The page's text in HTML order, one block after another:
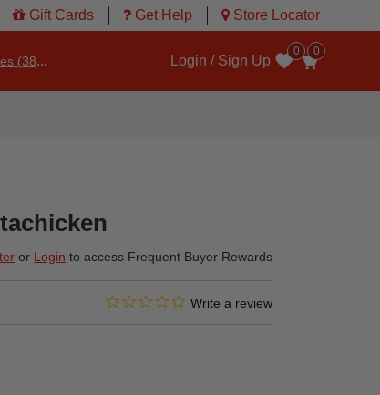
Gift Cards Get Help Store Locator
(3860)
0
Login / Sign Up
Wishlist
0
or Login to access Frequent Buyer Rewards
3.6 out of 5 Customer Rating
0.0 star rating
Write a review